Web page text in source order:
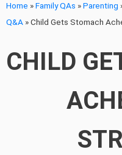
Home »Family QAs »Parenting
Q&A »Child Gets Stomach
CHILD